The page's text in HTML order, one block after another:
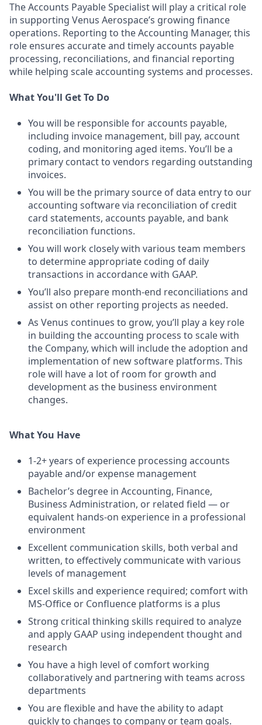
The Accounts Payable Specialist will play a critical role
in supporting Venus Aerospace’s growing finance
operations. Reporting to the Accounting Manager, this
role ensures accurate and timely accounts payable
processing, reconciliations, and financial reporting
while helping scale accounting systems and processes.
What You'll Get To Do
You will be responsible for accounts payable,
including invoice management, bill pay, account
coding, and monitoring aged items. You’ll be a
primary contact to vendors regarding outstanding
invoices.
You will be the primary source of data entry to our
accounting software via reconciliation of credit
card statements, accounts payable, and bank
reconciliation functions.
You will work closely with various team members
to determine appropriate coding of daily
transactions in accordance with GAAP.
You’ll also prepare month-end reconciliations and
assist on other reporting projects as needed.
As Venus continues to grow, you’ll play a key role
in building the accounting process to scale with
the Company, which will include the adoption and
implementation of new software platforms. This
role will have a lot of room for growth and
development as the business environment
changes.
What You Have
1-2+ years of experience processing accounts
payable and/or expense management
Bachelor’s degree in Accounting, Finance,
Business Administration, or related field — or
equivalent hands-on experience in a professional
environment
Excellent communication skills, both verbal and
written, to effectively communicate with various
levels of management
Excel skills and experience required; comfort with
MS-Office or Confluence platforms is a plus
Strong critical thinking skills required to analyze
and apply GAAP using independent thought and
research
You have a high level of comfort working
collaboratively and partnering with teams across
departments
You are flexible and have the ability to adapt
quickly to changes to company or team goals.